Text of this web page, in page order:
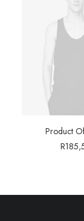
Product
R